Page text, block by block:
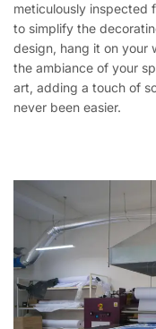
meticulously inspected
to simplify the
design, hang it on your
the ambiance of your
art, adding a touch of
never been easier.